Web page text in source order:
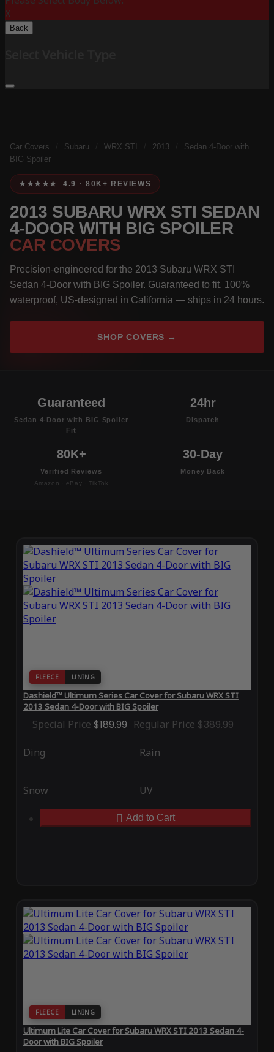
X
Back
Car Covers Subaru WRX STI 2013
Sedan 4-Door with
BIG Spoiler
★★★★★ 4.9 · 80K+ REVIEWS
2013 SUBARU WRX STI SEDAN
4-DOOR WITH BIG SPOILER
CAR COVERS
Precision-engineered for the 2013 Subaru WRX STI
Sedan 4-Door with BIG Spoiler. Guaranteed to fit, 100%
waterproof, US-designed in California — ships in 24 hours.
SHOP COVERS →
Guaranteed
Sedan 4-Door with BIG Spoiler
Fit
24hr
Dispatch
80K+
Verified Reviews
Amazon · eBay · TikTok
30-Day
Money Back
FLEECE LINING
Dashield™ Ultimum Series Car Cover for Subaru WRX STI
2013 Sedan 4-Door with BIG Spoiler
Special Price $189.99 Regular Price $389.99
Ding Rain
Snow UV
Add to Cart
FLEECE LINING
Ultimum Lite Car Cover for Subaru WRX STI 2013 Sedan 4-
Door with BIG Spoiler